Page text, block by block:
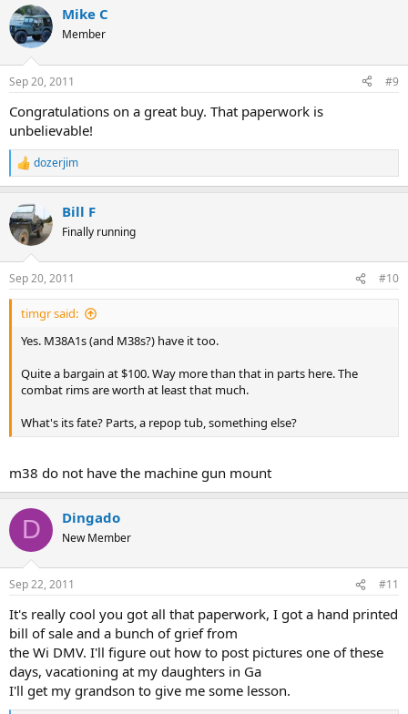
c
t
i
s
Mike C
Member
Sep 20, 2011 #9
Congratulations on a great buy. That paperwork is
unbelievable!
R
e
c
t
i
s
:
dozerjim
Bill F
Finally running
Sep 20, 2011 #10
timgr said:
Yes. M38A1s (and M38s?) have it too.
Quite a bargain at $100. Way more than that in parts here. The
combat rims are worth at least that much.
What's its fate? Parts, a repop tub, something else?
m38 do not have the machine gun mount
D Dingado
New Member
Sep 22, 2011 #11
It's really cool you got all that paperwork, I got a hand printed
bill of sale and a bunch of grief from
the Wi DMV. I'll figure out how to post pictures one of these
days, vacationing at my daughters in Ga
I'll get my grandson to give me some lesson.